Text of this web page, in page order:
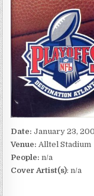
Date:January 23,
Venue: Alltel Stadium
People: n/a
Cover Artist(s): n/a